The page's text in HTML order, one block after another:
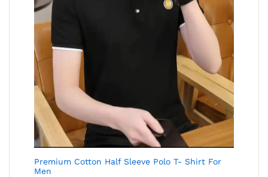
Premium Cotton Half Sleeve Polo T- Shirt For
Men